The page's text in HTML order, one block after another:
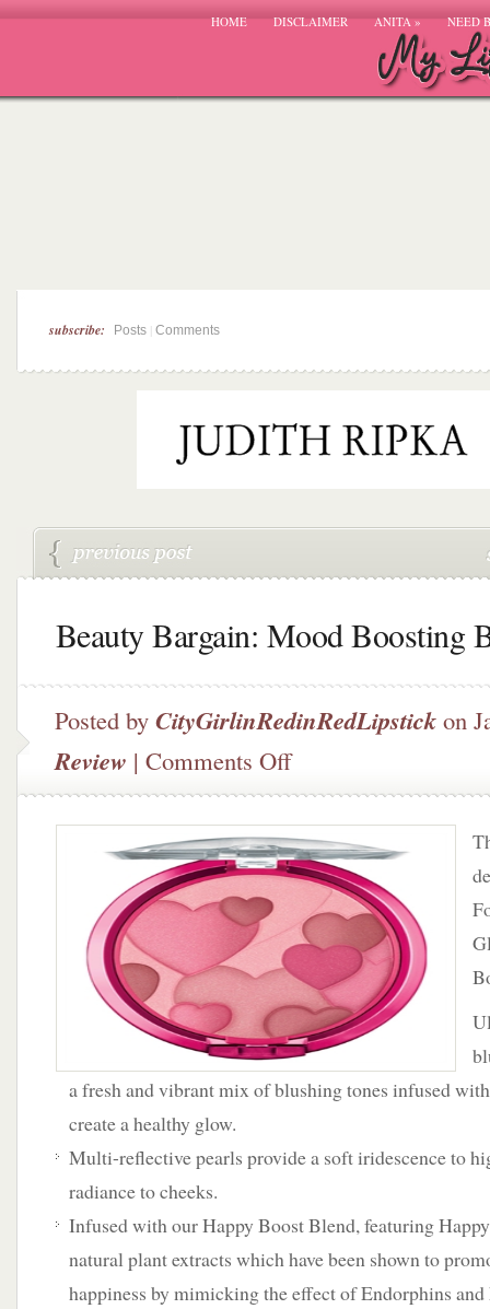
HOME DISCLAIMER ANITA» NEED
subscribe: Posts Comments
Beauty Bargain: Mood Boosting
Posted by CityGirlinRedinRedLipstick on
Review | Comments Offon
Bargain:
Mood
Boosting
Blush?
a fresh and vibrant mix of blushing tones infused
create a healthy glow.
Multi-reflective pearls provide a soft iridescence to
radiance to cheeks.
Infused with our Happy Boost Blend, featuring
natural plant extracts which have been shown to
happiness by mimicking the effect of Endorphins